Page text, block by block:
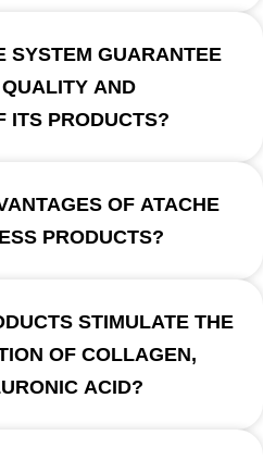
SYSTEM GUARANTEE
AND
ITS PRODUCTS?
OF ATACHE
PRODUCTS?
STIMULATE THE
OF COLLAGEN,
ACID?